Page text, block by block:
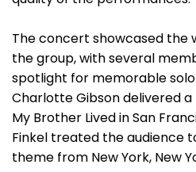
The concert showcased the
the group, with several
spotlight for memorable
Charlotte Gibson delivered
My Brother Lived in San
Finkel treated the audience
theme from New York, New